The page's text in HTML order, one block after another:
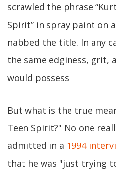
scrawled the phrase
Spirit” in spray paint on
nabbed the title. In any
the same edginess, grit,
would possess.
But what is the true
Teen Spirit?" No one
admitted in a 1994
that he was "just trying